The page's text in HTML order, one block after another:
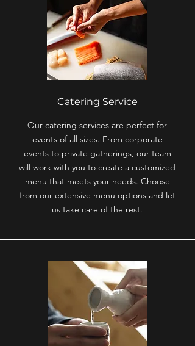
Catering Service
Our catering services are perfect for
events of all sizes. From corporate
events to private gatherings, our team
will work with you to create a customized
menu that meets your needs. Choose
from our extensive menu options and let
us take care of the rest.